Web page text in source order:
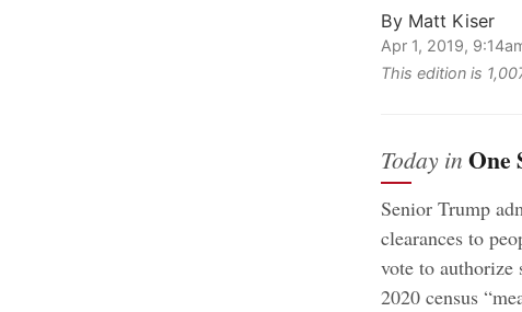
By Matt Kiser
Apr 1, 2019,
This edition is
Today in One
Senior Trump
clearances to
vote to authorize
2020 census